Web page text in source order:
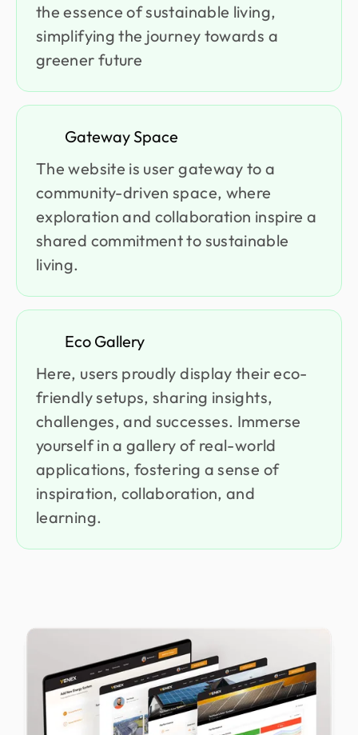
the essence of sustainable living,
simplifying the journey towards a
greener future
Gateway Space
The website is user gateway to a
community-driven space, where
exploration and collaboration inspire a
shared commitment to sustainable
living.
Eco Gallery
Here, users proudly display their eco-
friendly setups, sharing insights,
challenges, and successes. Immerse
yourself in a gallery of real-world
applications, fostering a sense of
inspiration, collaboration, and
learning.